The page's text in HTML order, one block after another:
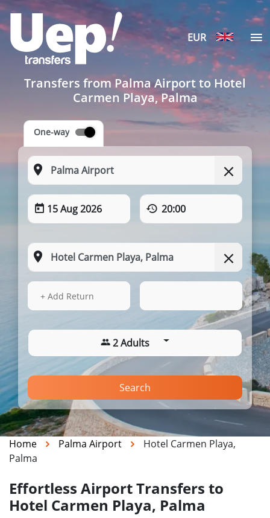
EUR
Transfers from Palma Airport to Hotel
Carmen Playa, Palma
One-way
15 Aug 2026 20:00
15 Aug 2026
+ Add Return
2 Adults
Search
Home Palma Airport
Hotel Carmen Playa,
Palma
Effortless Airport Transfers to
Hotel Carmen Playa, Palma